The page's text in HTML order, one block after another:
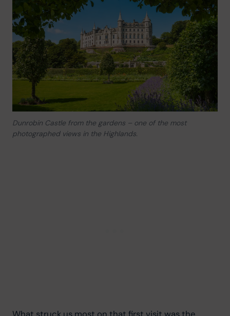
Dunrobin Castle from the gardens – one of the most
photographed views in the Highlands.